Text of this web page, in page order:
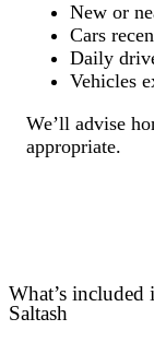
New or
Cars
Daily
Vehicles
We’ll advise
appropriate.
What’s included
Saltash